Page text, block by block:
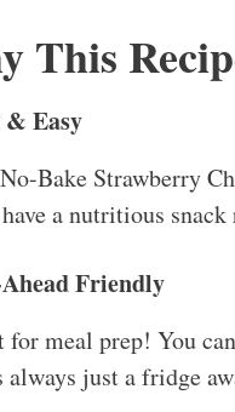
This
Easy
Bake Strawberry
a nutritious
Friendly
for meal prep! You
just a fridge